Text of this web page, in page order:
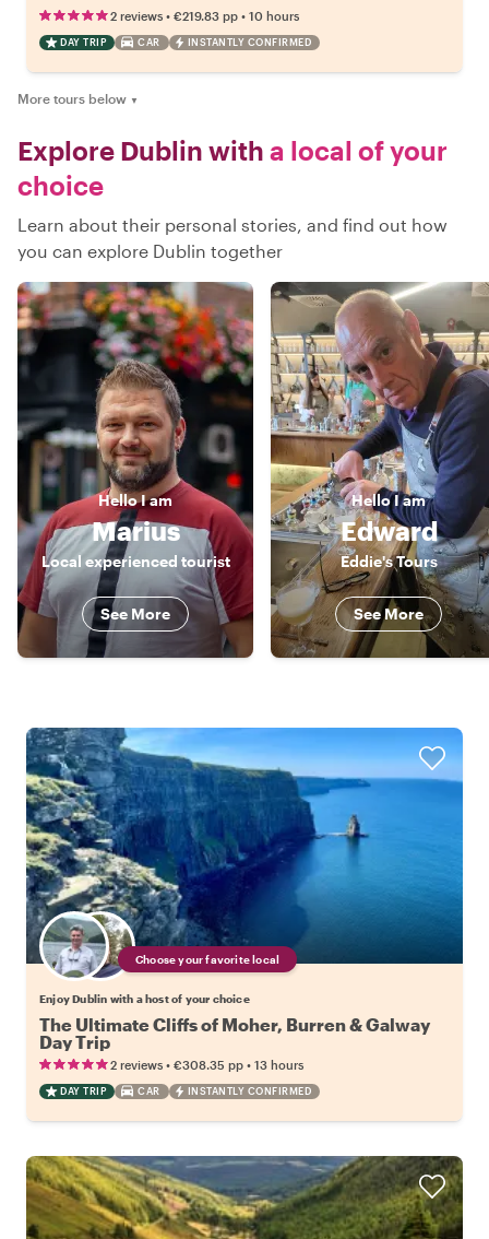
2 reviews • €219.83 pp • 10 hours
DAY TRIP CAR INSTANTLY CONFIRMED
More tours below ▼
Explore Dublin with a local of your
choice
Learn about their personal stories, and find out how
you can explore Dublin together
HelloI am
Marius
Local experienced tourist
See More
HelloI am
Edward
Eddie's Tours
See More
Choose your favorite local
Enjoy Dublin with a host of your choice
The Ultimate Cliffs of Moher, Burren & Galway
Day Trip
2 reviews • €308.35 pp • 13 hours
DAY TRIP CAR INSTANTLY CONFIRMED